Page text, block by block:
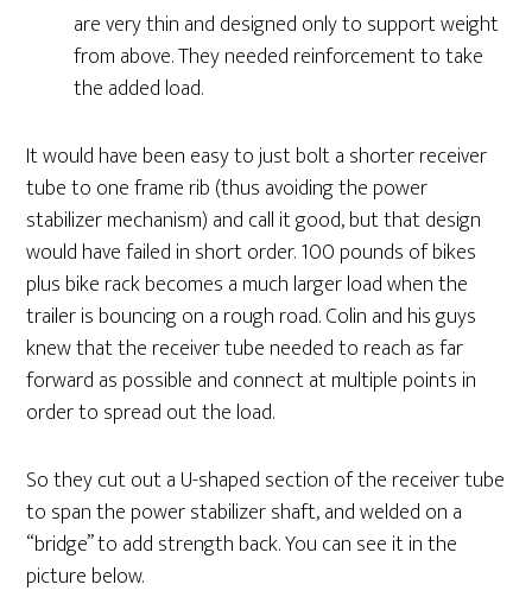
are very thin and designed only to support weight
from above. They needed reinforcement to take
the added load.
It would have been easy to just bolt a shorter receiver
tube to one frame rib (thus avoiding the power
stabilizer mechanism) and call it good, but that design
would have failed in short order. 100 pounds of bikes
plus bike rack becomes a much larger load when the
trailer is bouncing on a rough road. Colin and his guys
knew that the receiver tube needed to reach as far
forward as possible and connect at multiple points in
order to spread out the load.
So they cut out a U-shaped section of the receiver tube
to span the power stabilizer shaft, and welded on a
“bridge” to add strength back. You can see it in the
picture below.